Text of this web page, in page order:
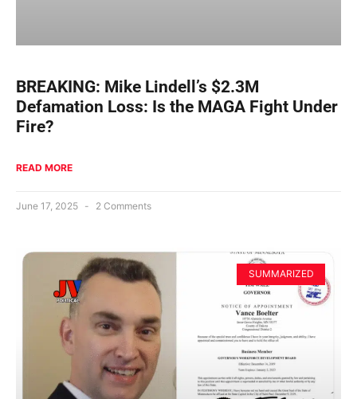
BREAKING: Mike Lindell’s $2.3M
Defamation Loss: Is the MAGA Fight Under
Fire?
READ MORE
June 17, 2025 2 Comments
SUMMARIZED